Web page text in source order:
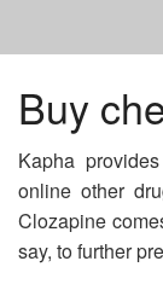
HOME
SIMVASTATIN 5
AUGMENTIN
Buy
Kapha
online other
Clozapine
say, to further